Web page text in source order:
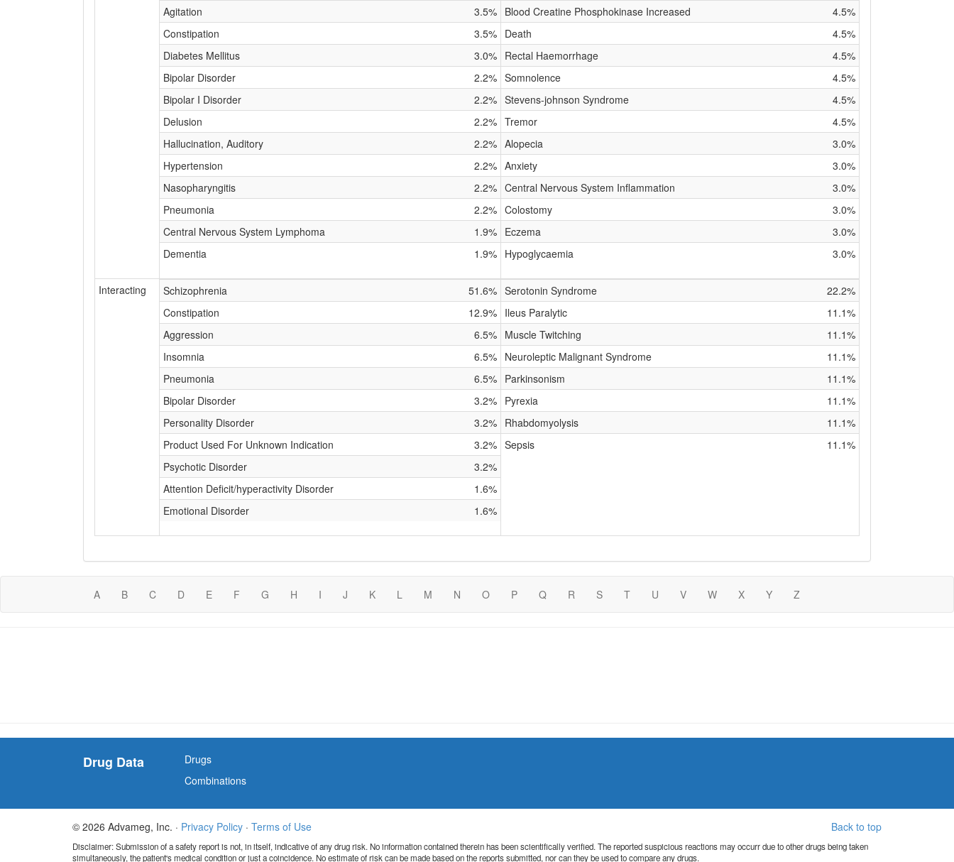
Agitation
3.5%
Constipation
3.5%
Diabetes Mellitus
3.0%
Bipolar Disorder
2.2%
Bipolar I Disorder
2.2%
Delusion
2.2%
Hallucination, Auditory
2.2%
Hypertension
2.2%
Nasopharyngitis
2.2%
Pneumonia
2.2%
Central Nervous System Lymphoma
1.9%
Dementia
1.9%
Blood Creatine Phosphokinase Increased
4.5%
Death
4.5%
Rectal Haemorrhage
4.5%
Somnolence
4.5%
Stevens-johnson Syndrome
4.5%
Tremor
4.5%
Alopecia
3.0%
Anxiety
3.0%
Central Nervous System Inflammation
3.0%
Colostomy
3.0%
Eczema
3.0%
Hypoglycaemia
3.0%
Interacting Schizophrenia
51.6%
Constipation
12.9%
Aggression
6.5%
Insomnia
6.5%
Pneumonia
6.5%
Bipolar Disorder
3.2%
Personality Disorder
3.2%
Product Used For Unknown Indication
3.2%
Psychotic Disorder
3.2%
Attention Deficit/hyperactivity Disorder
1.6%
Emotional Disorder
1.6%
Serotonin Syndrome
22.2%
Ileus Paralytic
11.1%
Muscle Twitching
11.1%
Neuroleptic Malignant Syndrome
11.1%
Parkinsonism
11.1%
Pyrexia
11.1%
Rhabdomyolysis
11.1%
Sepsis
11.1%
A B C D E F G H I J K L M N O P Q R S T U V W X Y Z
Drug Data
Drugs
Combinations
Back to top
© 2026 Advameg, Inc. · Privacy Policy · Terms of Use
Disclaimer: Submission of a safety report is not, in itself, indicative of any drug risk. No information contained therein has been scientifically verified. The reported suspicious reactions may occurr due to other drugs being taken
simultaneously, the patient's medical condition or just a coincidence. No estimate of risk can be made based on the reports submitted, nor can they be used to compare any drugs.